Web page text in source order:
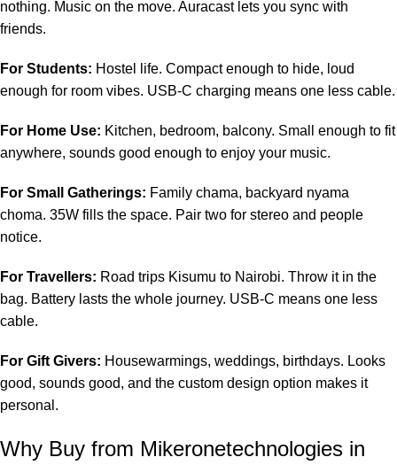
nothing. Music on the move. Auracast lets you sync with
friends.
For Students: Hostel life. Compact enough to hide, loud
enough for room vibes. USB-C charging means one less cable.
For Home Use: Kitchen, bedroom, balcony. Small enough to fit
anywhere, sounds good enough to enjoy your music.
For Small Gatherings: Family chama, backyard nyama
choma. 35W fills the space. Pair two for stereo and people
notice.
For Travellers: Road trips Kisumu to Nairobi. Throw it in the
bag. Battery lasts the whole journey. USB-C means one less
cable.
For Gift Givers: Housewarmings, weddings, birthdays. Looks
good, sounds good, and the custom design option makes it
personal.
Why Buy from Mikeronetechnologies in